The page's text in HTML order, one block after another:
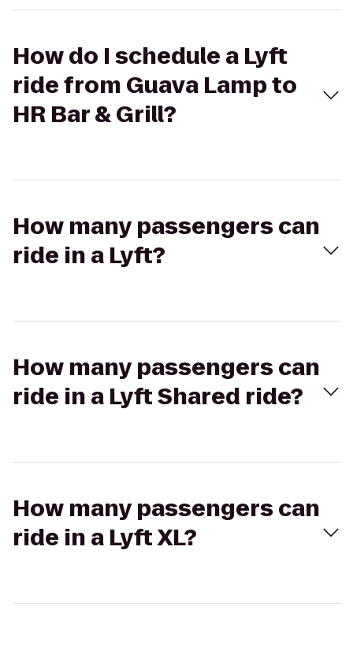
How do I schedule a Lyft
ride from Guava Lamp to
HR Bar & Grill?
How many passengers can
ride in a Lyft?
How many passengers can
ride in a Lyft Shared ride?
How many passengers can
ride in a Lyft XL?